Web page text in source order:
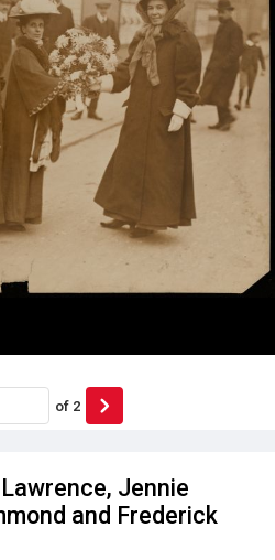
Jennie
and Frederick
of 2